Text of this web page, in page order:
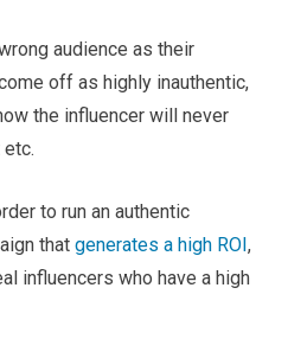
audience as their
off as highly inauthentic,
the influencer will never
to run an authentic
thatgenerates a high ROI,
influencers who have a high